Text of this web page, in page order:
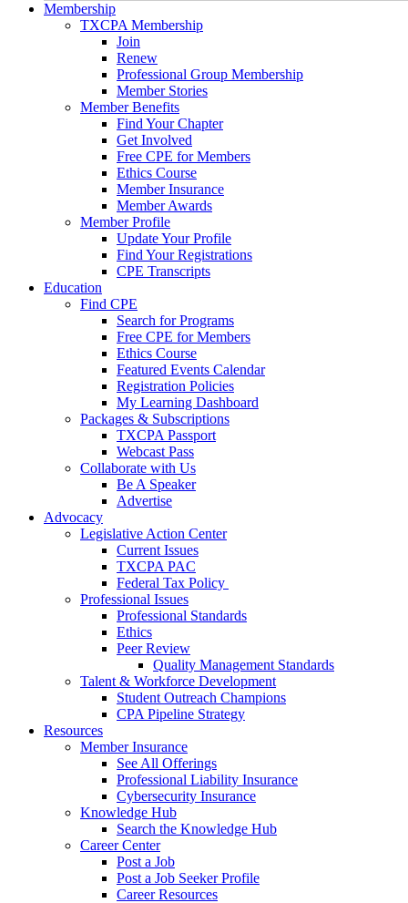
Membership
TXCPA Membership
Join
Renew
Professional Group Membership
Member Stories
Member Benefits
Find Your Chapter
Get Involved
Free CPE for Members
Ethics Course
Member Insurance
Member Awards
Member Profile
Update Your Profile
Find Your Registrations
CPE Transcripts
Education
Find CPE
Search for Programs
Free CPE for Members
Ethics Course
Featured Events Calendar
Registration Policies
My Learning Dashboard
Packages & Subscriptions
TXCPA Passport
Webcast Pass
Collaborate with Us
Be A Speaker
Advertise
Advocacy
Legislative Action Center
Current Issues
TXCPA PAC
Federal Tax Policy
Professional Issues
Professional Standards
Ethics
Peer Review
Quality Management Standards
Talent & Workforce Development
Student Outreach Champions
CPA Pipeline Strategy
Resources
Member Insurance
See All Offerings
Professional Liability Insurance
Cybersecurity Insurance
Knowledge Hub
Search the Knowledge Hub
Career Center
Post a Job
Post a Job Seeker Profile
Career Resources